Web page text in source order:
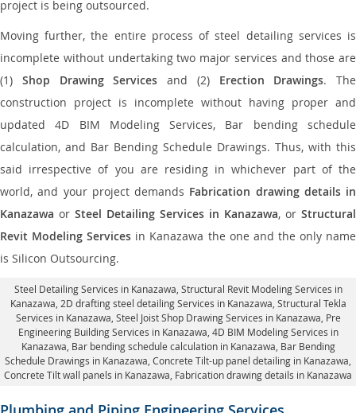
project is being outsourced.
Moving further, the entire process of steel detailing services is
incomplete without undertaking two major services and those are
(1) Shop Drawing Services and (2) Erection Drawings. The
construction project is incomplete without having proper and
updated 4D BIM Modeling Services, Bar bending schedule
calculation, and Bar Bending Schedule Drawings. Thus, with this
said irrespective of you are residing in whichever part of the
world, and your project demands Fabrication drawing details in
Kanazawa or Steel Detailing Services in Kanazawa, or Structural
Revit Modeling Services in Kanazawa the one and the only name
is Silicon Outsourcing.
Steel Detailing Services in Kanazawa Structural Revit Modeling Services in
Kanazawa , 2D drafting steel detailing Services in Kanazawa, Structural Tekla
Services in Kanazawa , Steel Joist Shop Drawing Services in Kanazawa, Pre
Engineering Building Services in Kanazawa, 4D BIM Modeling Services in
Kanazawa, Bar bending schedule calculation in Kanazawa, Bar Bending
Schedule Drawings in Kanazawa, Concrete Tilt-up panel detailing in Kanazawa
Concrete Tilt wall panels in Kanazawa, Fabrication drawing details in Kanazawa